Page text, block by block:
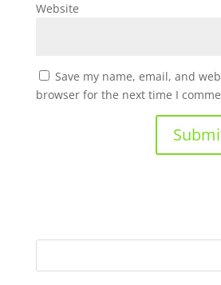
Website
Save my name, email, and
browser for the next time I